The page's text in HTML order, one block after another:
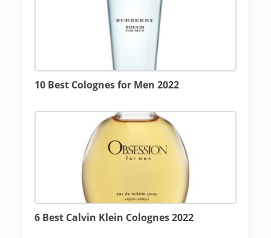
10 Best Colognes for Men 2022
6 Best Calvin Klein Colognes 2022